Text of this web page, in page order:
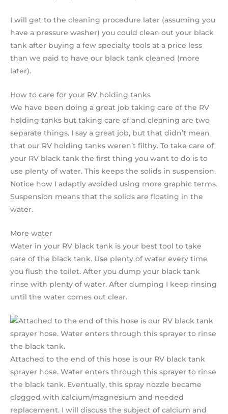
I will get to the cleaning procedure later (assuming you
have a pressure washer) you could clean out your black
tank after buying a few specialty tools at a price less
than we paid to have our black tank cleaned (more
later).
How to care for your RV holding tanks
We have been doing a great job taking care of the RV
holding tanks but taking care of and cleaning are two
separate things. I say a great job, but that didn’t mean
that our RV holding tanks weren’t filthy. To take care of
your RV black tank the first thing you want to do is to
use plenty of water. This keeps the solids in suspension.
Notice how I adaptly avoided using more graphic terms.
Suspension means that the solids are floating in the
water.
More water
Water in your RV black tank is your best tool to take
care of the black tank. Use plenty of water every time
you flush the toilet. After you dump your black tank
rinse with plenty of water. After dumping I keep rinsing
until the water comes out clear.
Attached to the end of this hose is our RV black tank
sprayer hose. Water enters through this sprayer to rinse
the black tank. Eventually, this spray nozzle became
clogged with calcium/magnesium and needed
replacement. I will discuss the subject of calcium and